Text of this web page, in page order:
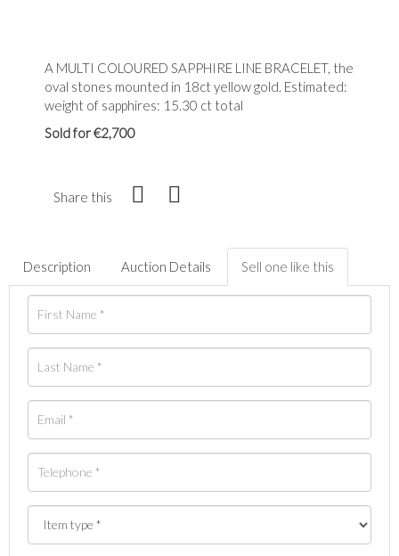
A MULTI COLOURED SAPPHIRE LINE BRACELET, the
oval stones mounted in 18ct yellow gold. Estimated:
weight of sapphires: 15.30 ct total
Sold for €2,700
Share this
Description Auction Details Sell one like this